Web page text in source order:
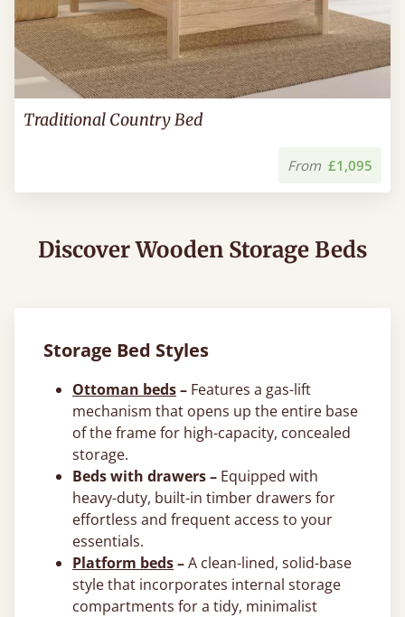
Traditional Country Bed
From £1,095
Discover Wooden Storage Beds
Storage Bed Styles
Ottoman beds– Features a gas-lift
mechanism that opens up the entire base
of the frame for high-capacity, concealed
storage.
Beds with drawers – Equipped with
heavy-duty, built-in timber drawers for
effortless and frequent access to your
essentials.
Platform beds–A clean-lined, solid-base
style that incorporates internal storage
compartments for a tidy, minimalist